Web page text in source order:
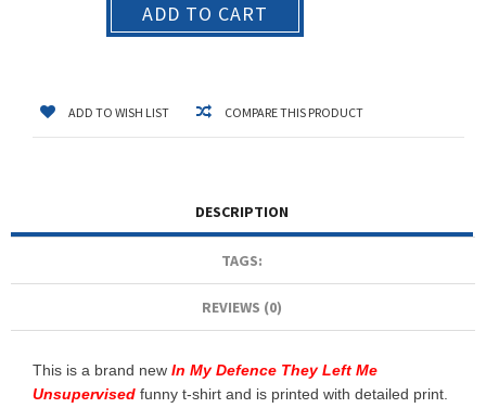
ADD TO CART
ADD TO WISH LIST COMPARE THIS PRODUCT
DESCRIPTION
TAGS:
REVIEWS (0)
This is a brand new In My Defence They Left Me
Unsupervised funny t-shirt and is printed with detailed print.